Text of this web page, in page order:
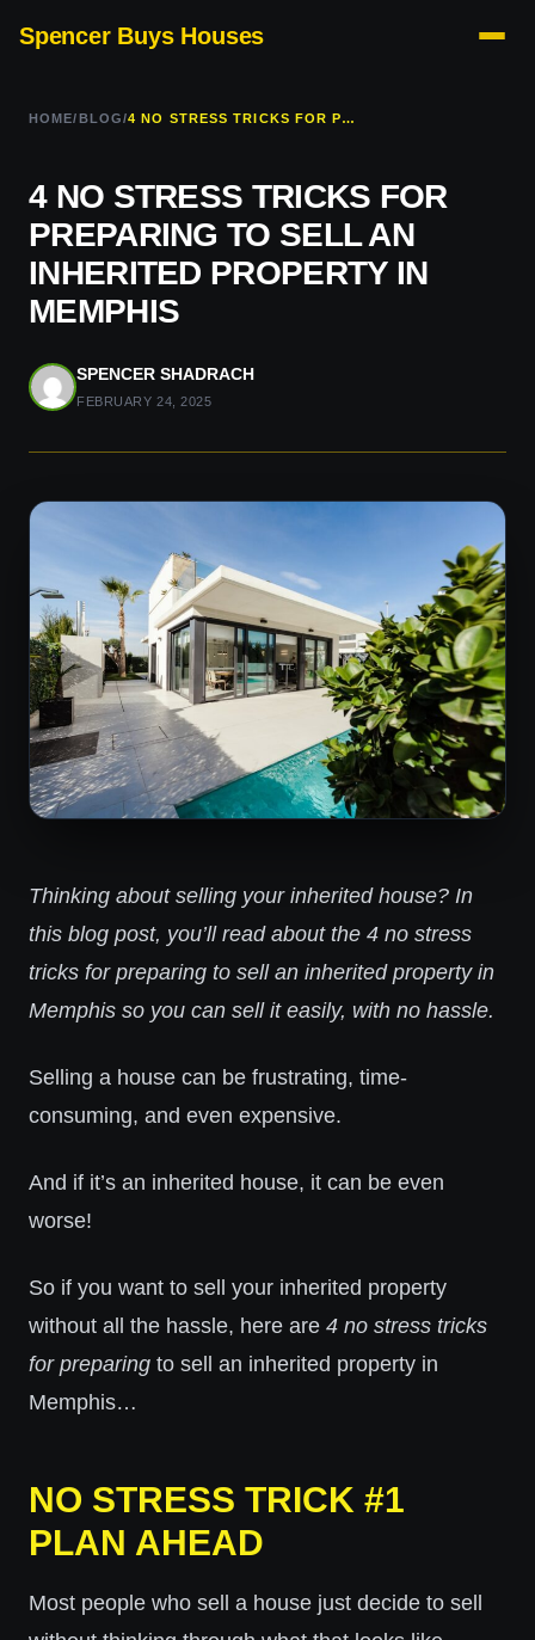
Spencer Buys Houses
HOME/BLOG/ 4 NO STRESS TRICKS FOR PREPARING TO SELL AN INHERITED PROPERTY IN MEMPHIS
4 NO STRESS TRICKS FOR
PREPARING TO SELL AN
INHERITED PROPERTY IN
MEMPHIS
SPENCER SHADRACH
FEBRUARY 24, 2025
Thinking about selling your inherited house? In
this blog post, you’ll read about the 4 no stress
tricks for preparing to sell an inherited property in
Memphis so you can sell it easily, with no hassle.
Selling a house can be frustrating, time-
consuming, and even expensive.
And if it’s an inherited house, it can be even
worse!
So if you want to sell your inherited property
without all the hassle, here are 4 no stress tricks
for preparing to sell an inherited property in
Memphis…
NO STRESS TRICK #1
PLAN AHEAD
Most people who sell a house just decide to sell